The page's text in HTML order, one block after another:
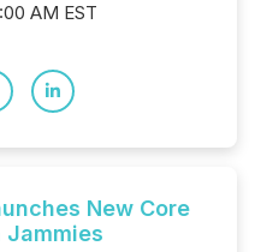
AM EST
New Core
Jammies